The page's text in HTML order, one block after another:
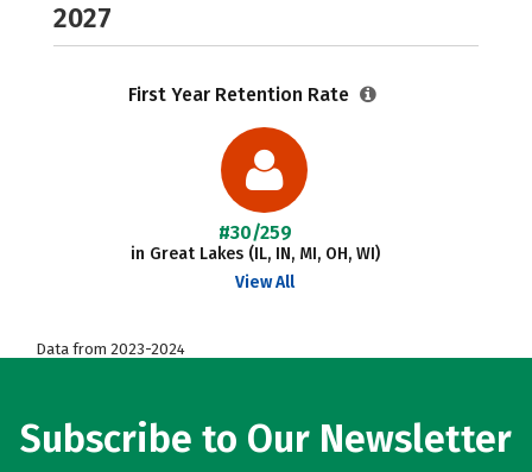
2027
First Year Retention Rate
#30/259
in Great Lakes (IL, IN, MI, OH, WI)
View All
Data from 2023-2024
Subscribe to Our Newsletter